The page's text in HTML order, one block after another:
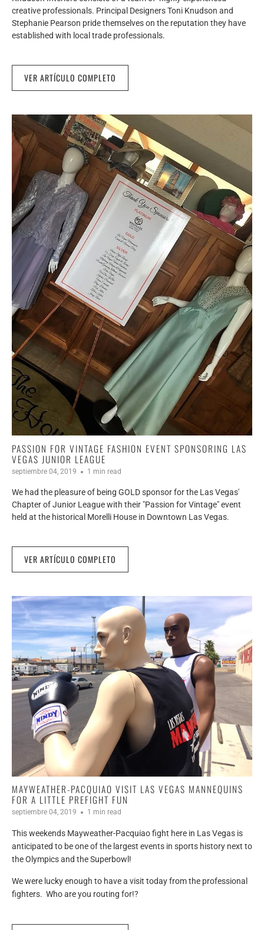
creative professionals. Principal Designers Toni Knudson and
Stephanie Pearson pride themselves on the reputation they have
established with local trade professionals.
VER ARTÍCULO COMPLETO
PASSION FOR VINTAGE FASHION EVENT SPONSORING LAS
VEGAS JUNIOR LEAGUE
septiembre 04, 2019 1 min read
We had the pleasure of being GOLD sponsor for the Las Vegas'
Chapter of Junior League with their "Passion for Vintage" event
held at the historical Morelli House in Downtown Las Vegas.
VER ARTÍCULO COMPLETO
MAYWEATHER-PACQUIAO VISIT LAS VEGAS MANNEQUINS
FOR A LITTLE PREFIGHT FUN
septiembre 04, 2019 1 min read
This weekends Mayweather-Pacquiao fight here in Las Vegas is
anticipated to be one of the largest events in sports history next to
the Olympics and the Superbowl!
We were lucky enough to have a visit today from the professional
fighters. Who are you routing for!?